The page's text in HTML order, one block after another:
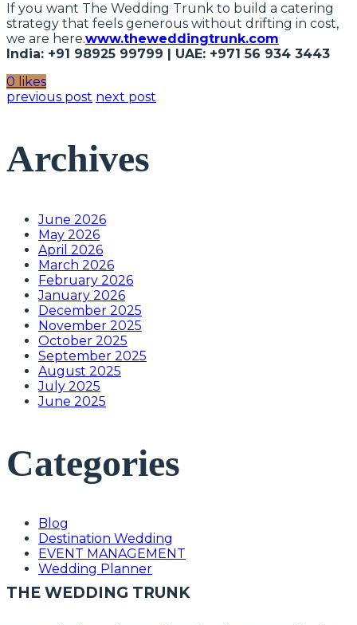
If you want The Wedding Trunk to build a catering
strategy that feels generous without drifting in cost,
we are here.www.theweddingtrunk.com
India: +91 98925 99799 | UAE: +971 56 934 3443
0 likes
previous post next post
Archives
June 2026
May 2026
April 2026
March 2026
February 2026
January 2026
December 2025
November 2025
October 2025
September 2025
August 2025
July 2025
June 2025
Categories
Blog
Destination Wedding
EVENT MANAGEMENT
Wedding Planner
THE WEDDING TRUNK